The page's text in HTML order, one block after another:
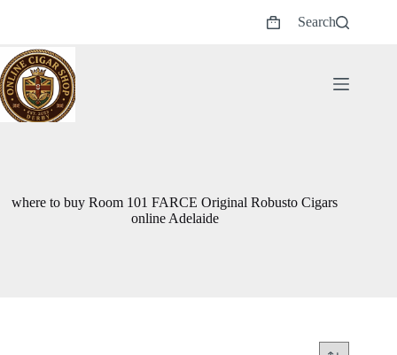
Shopping
Search
where to buy Room 101 FARCE Original Robusto Cigars
online Adelaide